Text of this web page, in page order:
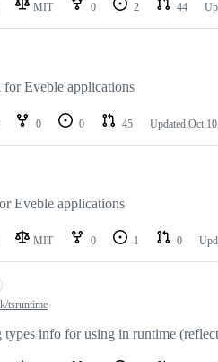
MIT 0 2 44
Eveble applications
0 0 45 Updated Oct
Eveble applications
MIT 0 1 0
tsruntime
types info for using in runtime